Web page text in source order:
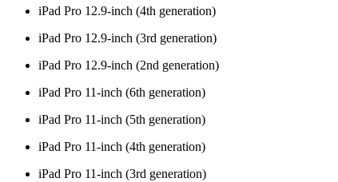
iPad Pro 12.9-inch (4th generation)
iPad Pro 12.9-inch (3rd generation)
iPad Pro 12.9-inch (2nd generation)
iPad Pro 11-inch (6th generation)
iPad Pro 11-inch (5th generation)
iPad Pro 11-inch (4th generation)
iPad Pro 11-inch (3rd generation)